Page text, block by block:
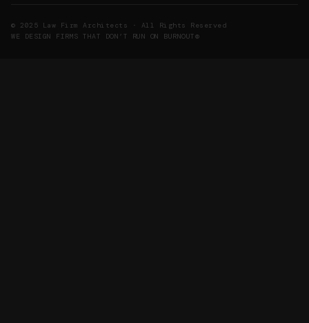
© 2025 Law Firm Architects · All Rights Reserved
WE DESIGN FIRMS THAT DON’T RUN ON BURNOUT®